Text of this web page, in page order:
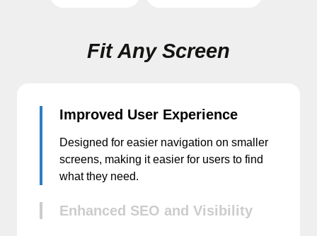
Fit Any Screen
Improved User Experience
Designed for easier navigation on smaller
screens, making it easier for users to find
what they need.
Enhanced SEO and Visibility